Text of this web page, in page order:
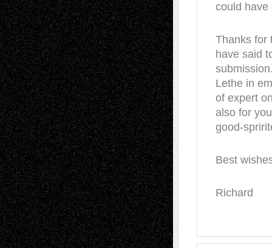
could have
Thanks for
have said
Lethe in
of expert
also for
good-
Best
Richard